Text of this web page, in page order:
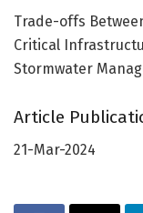
Trade-offs
Critical
Stormwater
Article
21-Mar-2024